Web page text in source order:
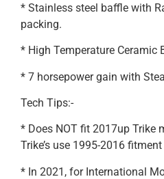
* Stainless steel baffle with
packing.
* High Temperature Ceramic
* 7 horsepower gain with
Tech Tips:-
* Does NOT fit 2017up Trike
Trike’s use 1995-2016
* In 2021, for International